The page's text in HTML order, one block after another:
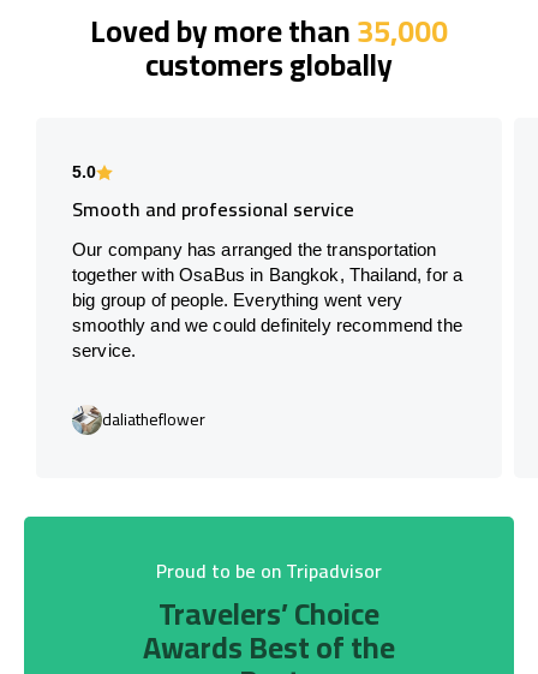
Loved by more than35,000
customers globally
5.0
Smooth and professional service
Our company has arranged the transportation
together with OsaBus in Bangkok, Thailand, for a
big group of people. Everything went very
smoothly and we could definitely recommend the
service.
daliatheflower
Proud to be on Tripadvisor
Travelers’ Choice
Awards Best of the